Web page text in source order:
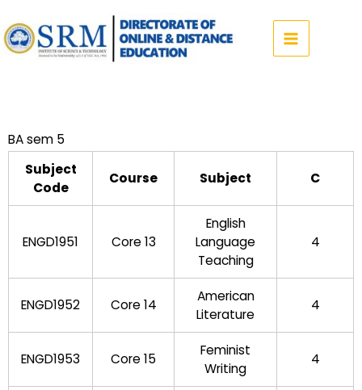
to
content
BA sem 5
Subject
Code
Course Subject C
ENGD1951 Core 13
English
Language
Teaching
4
ENGD1952 Core 14
American
Literature
4
ENGD1953 Core 15
Feminist
Writing
4